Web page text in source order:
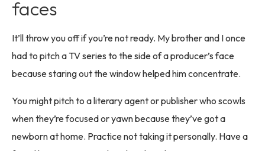
faces
It’ll throw you off if you’re not ready. My brother and I once
had to pitch a TV series to the side of a producer’s face
because staring out the window helped him concentrate.
You might pitch to a literary agent or publisher who scowls
when they’re focused or yawn because they’ve got a
newborn at home. Practice not taking it personally. Have a